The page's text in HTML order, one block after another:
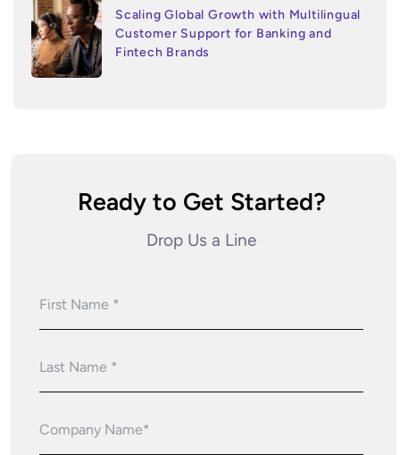
Scaling Global Growth with Multilingual
Customer Support for Banking and
Fintech Brands
Ready to Get Started?
Drop Us a Line